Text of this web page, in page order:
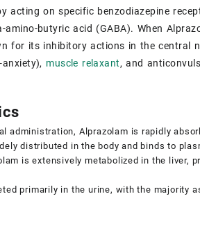
acting on specific benzodiazepine
amino-butyric acid (GABA). When
for its inhibitory actions in the central
muscle relaxant, and
administration, Alprazolam is rapidly
distributed in the body and binds to
is extensively metabolized in the liver,
primarily in the urine, with the majority